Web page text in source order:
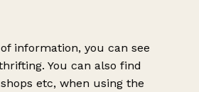
information, you can see
You can also find
etc, when using the